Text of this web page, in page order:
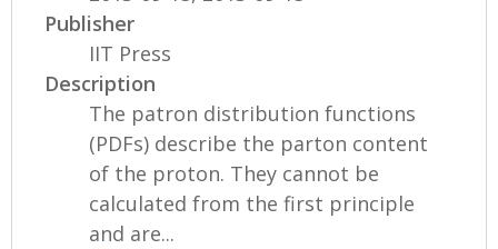
Publisher
IIT Press
Description
The patron distribution functions
(PDFs) describe the parton content
of the proton. They cannot be
calculated from the first principle
and are...